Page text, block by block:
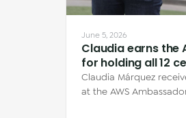
June 5, 2026
Claudia earns the
for holding all 12
Claudia Márquez
at the AWS